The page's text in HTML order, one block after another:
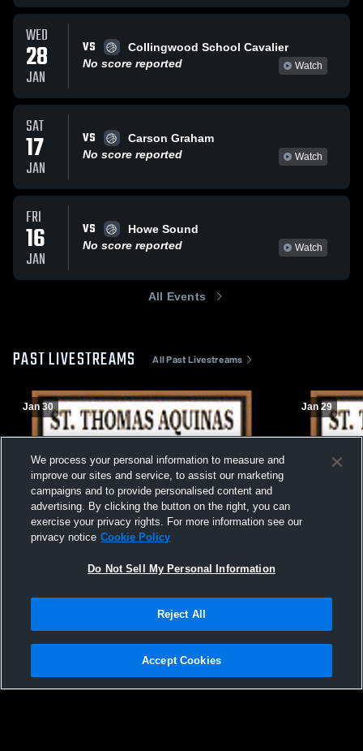
WED
28
JAN
VS
Collingwood School Cavalier
No score reported
Watch
SAT
17
JAN
VS
Carson Graham
No score reported
Watch
FRI
16
JAN
VS
Howe Sound
No score reported
Watch
All Events
PAST LIVESTREAMS All Past Livestreams
Jan 30
St. Thomas Aquinas R vs Howe Sound
Jan 29
St.
We process your personal information to measure and
improve our sites and service, to assist our marketing
campaigns and to provide personalised content and
advertising. By clicking the button on the right, you can
exercise your privacy rights. For more information see our
privacy notice Cookie Policy
Do Not Sell My Personal Information
Reject All
Accept Cookies